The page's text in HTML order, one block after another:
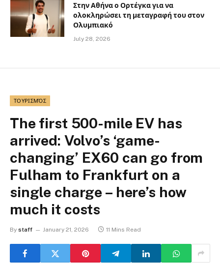
Στην Αθήνα ο Ορτέγκα για να
ολοκληρώσει τη μεταγραφή του στον
Ολυμπιακό
July 28, 2026
ΤΟΥΡΙΣΜΌΣ
The first 500-mile EV has
arrived: Volvo’s ‘game-
changing’ EX60 can go from
Fulham to Frankfurt on a
single charge – here’s how
much it costs
By staff January 21, 2026 11 Mins Read